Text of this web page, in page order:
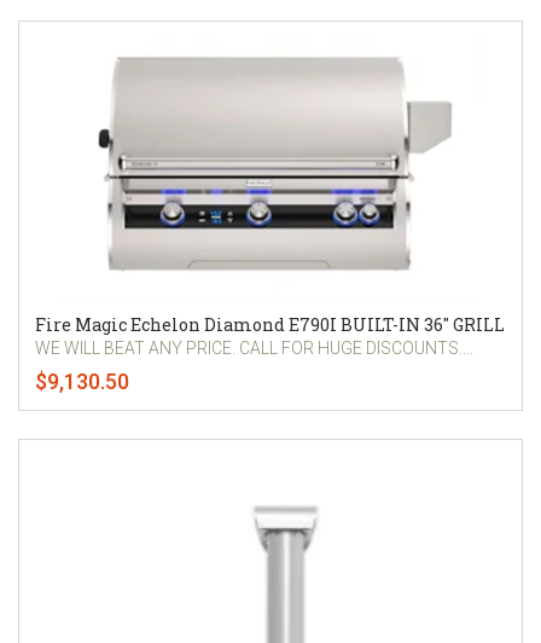
Fire Magic Echelon Diamond E790I BUILT-IN 36" GRILL
WE WILL BEAT ANY PRICE. CALL FOR HUGE DISCOUNTS....
$9,130.50